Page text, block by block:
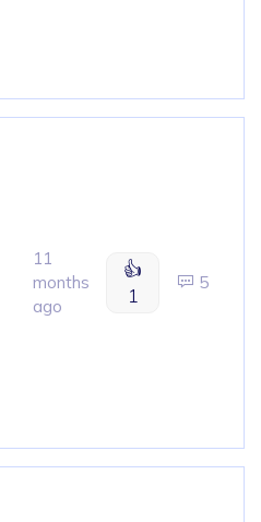
11
months
ago
👍
1
5